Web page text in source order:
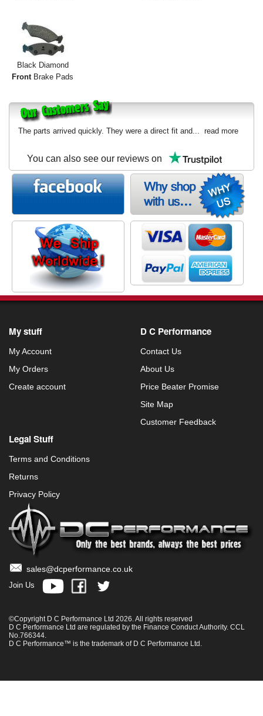
Black Diamond
FrontBrake Pads
The parts arrived quickly. They were a direct fit and... read more
You can also see our reviews on
My stuff
My Account
My Orders
Create account
D C Performance
Contact Us
About Us
Price Beater Promise
Site Map
Customer Feedback
Legal Stuff
Terms and Conditions
Returns
Privacy Policy
sales@dcperformance.co.uk
Join Us
©Copyright D C Performance Ltd 2026. All rights reserved
D C Performance Ltd are regulated by the Finance Conduct Authority. CCL
No.766344.
D C Performance™ is the trademark of D C Performance Ltd.